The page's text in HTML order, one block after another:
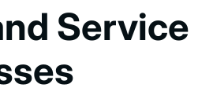
Service